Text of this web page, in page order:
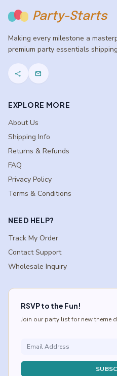
Party-Starts
Making every milestone a
premium party essentials
share mail
EXPLORE MORE
About Us
Shipping Info
Returns & Refunds
FAQ
Privacy Policy
Terms & Conditions
NEED HELP?
Track My Order
Contact Support
Wholesale Inquiry
RSVP to the Fun!
Join our party list for new theme